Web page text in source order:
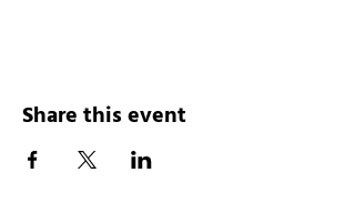
Share this event